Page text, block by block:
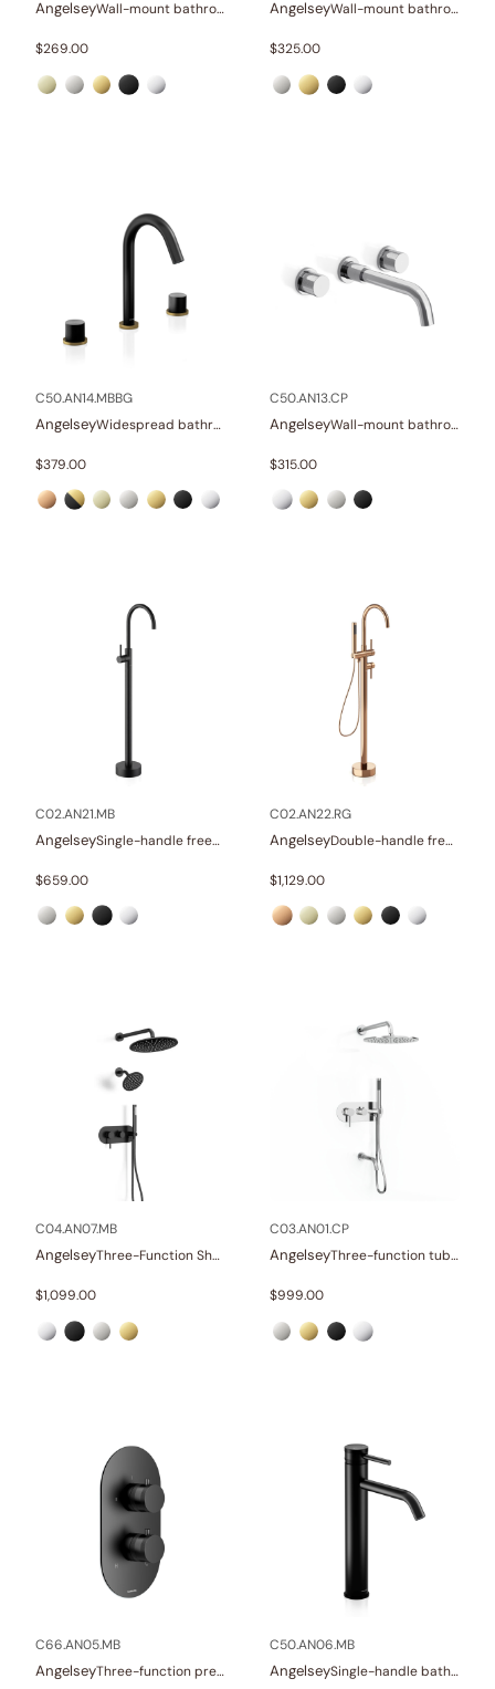
Angelsey Wall-mount bathroom sink faucet with lever
$269.00
Angelsey Wall-mount bathroom sink faucet with lever
$325.00
C50.AN14.MBBG
Angelsey Widespread bathroom sink faucet with knob handles
$379.00
C50.AN13.CP
Angelsey Wall-mount bathroom sink faucet with knob handles
$315.00
C02.AN21.MB
Angelsey Single-handle freestanding tub faucet
$659.00
C02.AN22.RG
Angelsey Double-handle freestanding tub faucet with hand shower
$1,129.00
C04.AN07.MB
Angelsey Three-Function Shower Systems
$1,099.00
C03.AN01.CP
Angelsey Three-function tub and shower set
$999.00
C66.AN05.MB
Angelsey Three-function pressure balance valve and trim
C50.AN06.MB
Angelsey Single-handle bathroom vessel faucets